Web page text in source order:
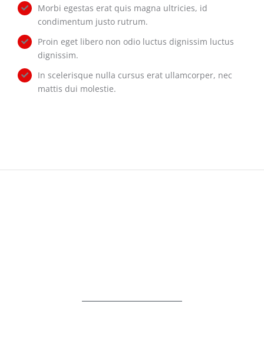
Morbi egestas erat quis magna ultricies, id
condimentum justo rutrum.
Proin eget libero non odio luctus dignissim luctus
dignissim.
In scelerisque nulla cursus erat ullamcorper, nec
mattis dui molestie.